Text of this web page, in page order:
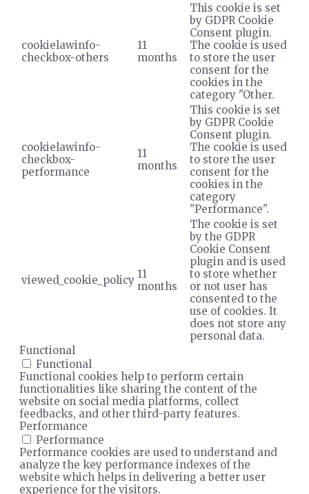
cookielawinfo-
checkbox-others
11
months
This cookie is set
by GDPR Cookie
Consent plugin.
The cookie is used
to store the user
consent for the
cookies in the
category "Other.
cookielawinfo-
checkbox-
performance
11
months
This cookie is set
by GDPR Cookie
Consent plugin.
The cookie is used
to store the user
consent for the
cookies in the
category
"Performance".
viewed_cookie_policy 11
months
The cookie is set
by the GDPR
Cookie Consent
plugin and is used
to store whether
or not user has
consented to the
use of cookies. It
does not store any
personal data.
Functional
Functional
Functional cookies help to perform certain
functionalities like sharing the content of the
website on social media platforms, collect
feedbacks, and other third-party features.
Performance
Performance
Performance cookies are used to understand and
analyze the key performance indexes of the
website which helps in delivering a better user
experience for the visitors.